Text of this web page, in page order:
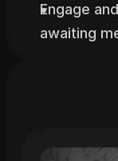
Engage
awaiting